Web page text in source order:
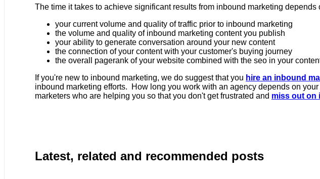
The time it takes to achieve significant results from inbound marketing depends
your current volume and quality of traffic prior to inbound marketing
the volume and quality of inbound marketing content you publish
your ability to generate conversation around your new content
the connection of your content with your customer's buying journey
the overall pagerank of your website combined with the seo in your
If you're new to inbound marketing, we do suggest that you hire an inbound
inbound marketing efforts. How long you work with an agency depends on
marketers who are helping you so that you don't get frustrated and miss out on
Latest, related and recommended posts